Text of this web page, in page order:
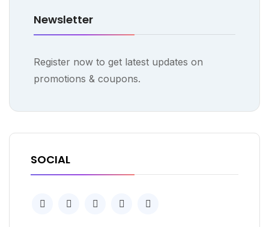
Newsletter
Register now to get latest updates on
promotions & coupons.
SOCIAL